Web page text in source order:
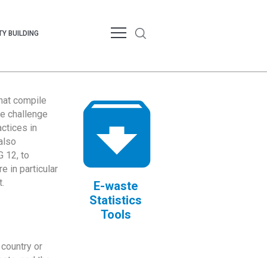
BUILDING
compile
challenge
in
12, to
in particular
E-waste
Statistics
Tools
or